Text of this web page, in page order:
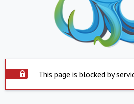
This page is blocked by